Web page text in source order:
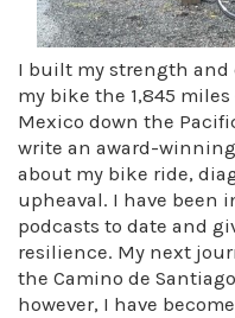
I built my strength and
my bike the 1,845
Mexico down the
write an award-
about my bike ride,
upheaval. I have been
podcasts to date and
resilience. My next
the Camino de
however, I have